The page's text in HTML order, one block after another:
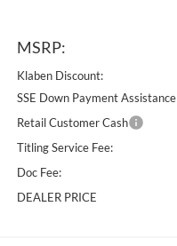
MSRP:
Klaben Discount:
SSE Down Payment Assistance
Retail Customer Cash
Titling Service Fee:
Doc Fee:
DEALER PRICE